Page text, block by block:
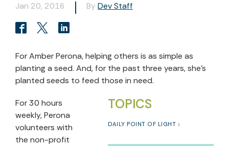
Jan 20, 2016
By Dev Staff
For Amber Perona, helping others is as simple as
planting a seed. And, for the past three years, she’s
planted seeds to feed those in need.
TOPICS
DAILY POINT OF LIGHT
For 30 hours
weekly, Perona
volunteers with
the non-profit